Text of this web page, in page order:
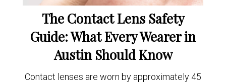
The Contact Lens Safety
Guide: What Every Wearer in
Austin Should Know
Contact lenses are worn by approximately 45